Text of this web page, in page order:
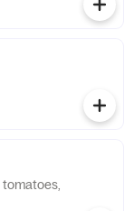
tomatoes,